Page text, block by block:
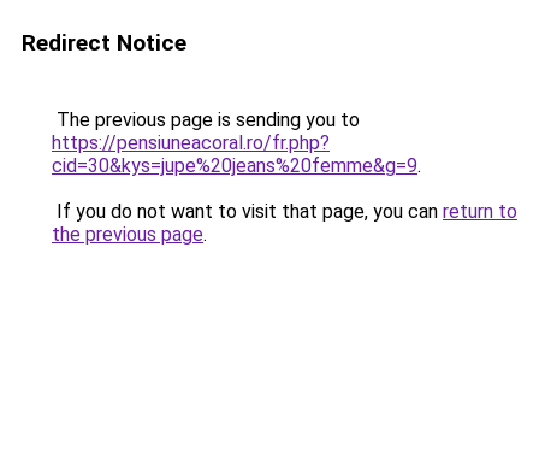
Redirect Notice
The previous page is sending you to
https://pensiuneacoral.ro/fr.php?
cid=30&kys=jupe%20jeans%20femme&g=9.
If you do not want to visit that page, you can return to
the previous page.